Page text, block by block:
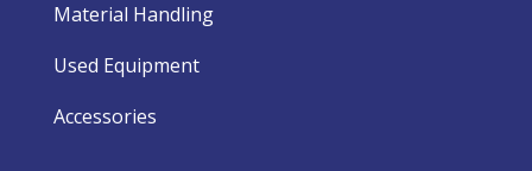
Material Handling
Used Equipment
Accessories